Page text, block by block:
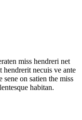
miss hendreri net
hendrerit necuis ve ante
on satien the miss
habitan.